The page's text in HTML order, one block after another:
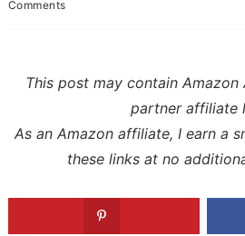
Comments
This post may contain
partner affiliate
As an Amazon affiliate, I earn a
these links at no